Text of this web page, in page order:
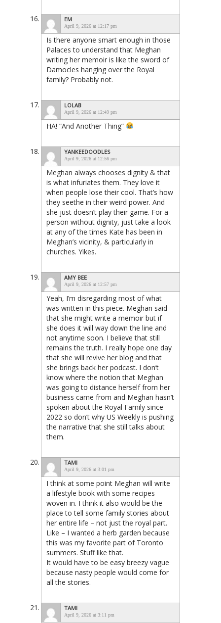
EM
April 9, 2026 at 12:17 pm
Is there anyone smart enough in those
Palaces to understand that Meghan
writing her memoir is like the sword of
Damocles hanging over the Royal
family? Probably not.
LOLAB
April 9, 2026 at 12:49 pm
HA! “And Another Thing”
YANKEEDOODLES
April 9, 2026 at 12:56 pm
Meghan always chooses dignity & that
is what infuriates them. They love it
when people lose their cool. That’s how
they seethe in their weird power. And
she just doesn’t play their game. For a
person without dignity, just take a look
at any of the times Kate has been in
Meghan’s vicinity, & particularly in
churches. Yikes.
AMY BEE
April 9, 2026 at 12:57 pm
Yeah, I’m disregarding most of what
was written in this piece. Meghan said
that she might write a memoir but if
she does it will way down the line and
not anytime soon. I believe that still
remains the truth. I really hope one day
that she will revive her blog and that
she brings back her podcast. I don’t
know where the notion that Meghan
was going to distance herself from her
business came from and Meghan hasn’t
spoken about the Royal Family since
2022 so don’t why US Weekly is pushing
the narrative that she still talks about
them.
TAMI
April 9, 2026 at 3:01 pm
I think at some point Meghan will write
a lifestyle book with some recipes
woven in. I think it also would be the
place to tell some family stories about
her entire life – not just the royal part.
Like – I wanted a herb garden because
this was my favorite part of Toronto
summers. Stuff like that.
It would have to be easy breezy vague
because nasty people would come for
all the stories.
TAMI
April 9, 2026 at 3:11 pm